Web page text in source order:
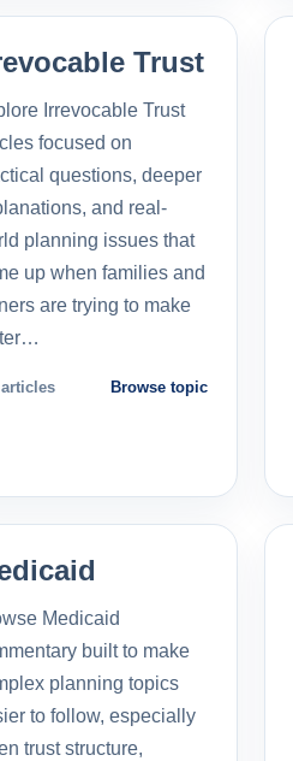
Trust
Irrevocable Trust
focused on
questions, deeper
and real-
planning issues that
up when families and
are trying to make
articles Browse topic
Medicaid
built to make
planning topics
to follow, especially
trust structure,